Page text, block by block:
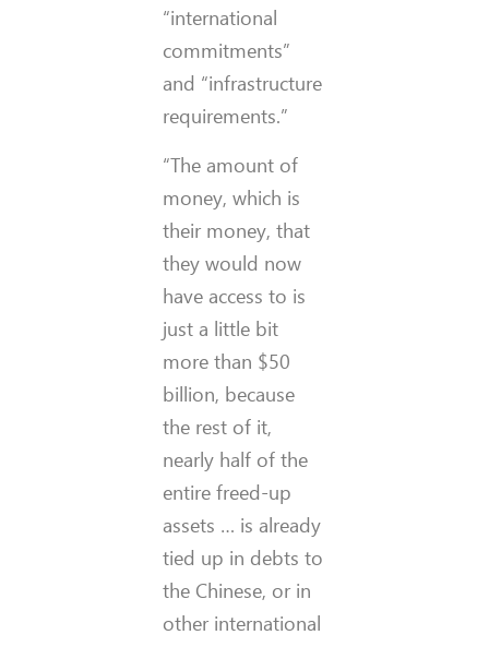
“international
commitments”
and “infrastructure
requirements.”
“The amount of
money, which is
their money, that
they would now
have access to is
just a little bit
more than $50
billion, because
the rest of it,
nearly half of the
entire freed-up
assets … is already
tied up in debts to
the Chinese, or in
other international